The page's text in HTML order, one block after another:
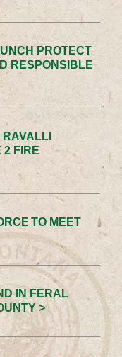
PROTECT
RESPONSIBLE
2 FIRE
TO MEET
IN FERAL
>